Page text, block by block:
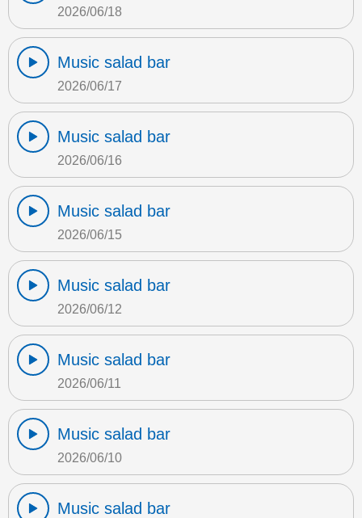
2026/06/18
Music salad bar
2026/06/17
Music salad bar
2026/06/16
Music salad bar
2026/06/15
Music salad bar
2026/06/12
Music salad bar
2026/06/11
Music salad bar
2026/06/10
Music salad bar